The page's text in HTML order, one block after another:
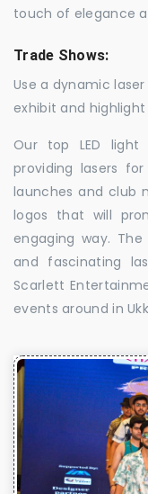
touch of elegance
Trade Shows:
Use a dynamic
exhibit and
Our top LED
providing lasers
launches and club
logos that will
engaging way.
and fascinating
Scarlett
events around in